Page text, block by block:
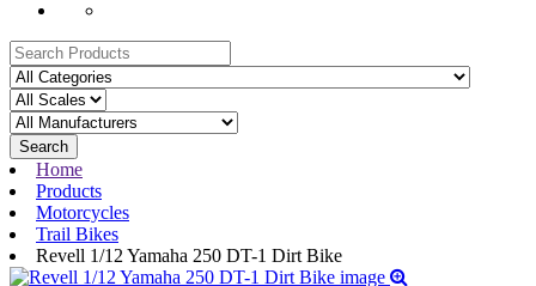
Search
Home
Products
Motorcycles
Trail Bikes
Revell 1/12 Yamaha 250 DT-1 Dirt Bike